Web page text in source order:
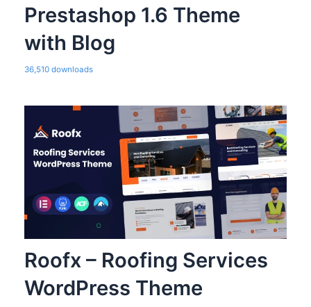
Prestashop 1.6 Theme
with Blog
36,510 downloads
Roofx – Roofing Services
WordPress Theme